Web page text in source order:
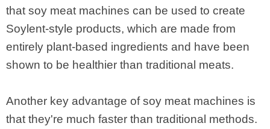
that soy meat machines can be used to create
Soylent-style products, which are made from
entirely plant-based ingredients and have been
shown to be healthier than traditional meats.
Another key advantage of soy meat machines is
that they're much faster than traditional methods.